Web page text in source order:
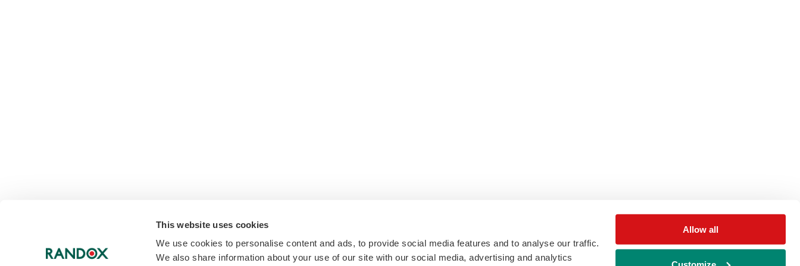
This website uses cookies
We use cookies to personalise content and ads, to provide social media features and to analyse our traffic.
We also share information about your use of our site with our social media, advertising and analytics
Allow all